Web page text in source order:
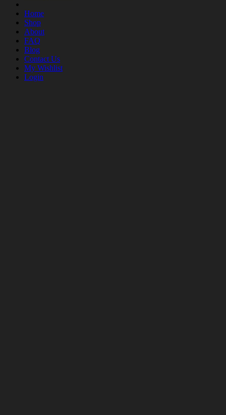
Home
Shop
About
FAQ
Blog
Contact Us
My Wishlist
Login